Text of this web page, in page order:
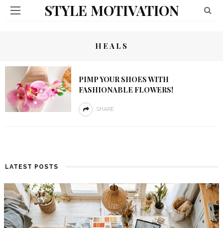
STYLE MOTIVATION
HEALS
PIMP YOUR SHOES WITH
FASHIONABLE FLOWERS!
SHARE
LATEST POSTS